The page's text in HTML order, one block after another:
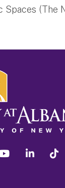
Spaces (The
youtube linkedin